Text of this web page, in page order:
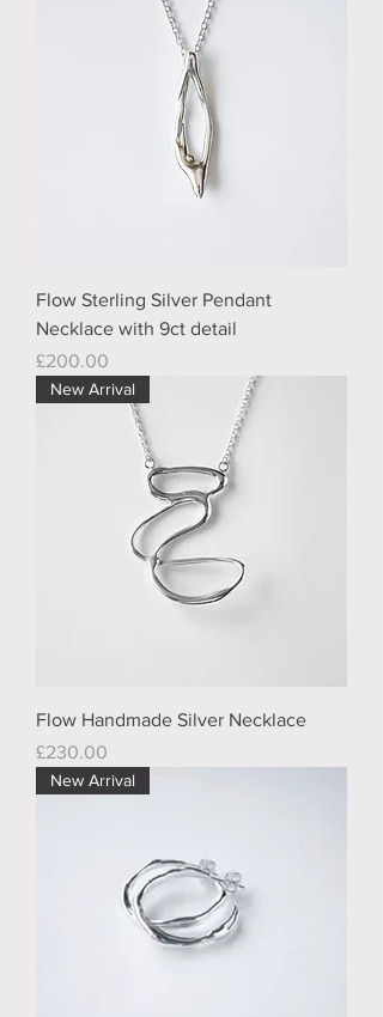
Flow Sterling Silver Pendant
Necklace with 9ct detail
Price
£200.00
New Arrival
Flow Handmade Silver Necklace
Price
£230.00
New Arrival